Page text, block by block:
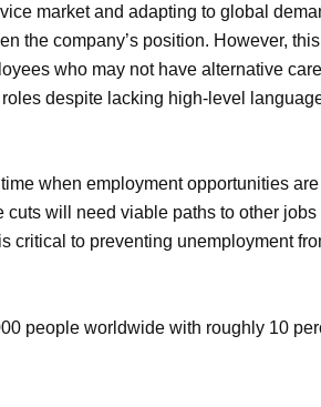
market and adapting to global
the company’s position. However, this
who may not have alternative
despite lacking high-level
when employment opportunities
will need viable paths to other jobs
critical to preventing unemployment
people worldwide with roughly 10